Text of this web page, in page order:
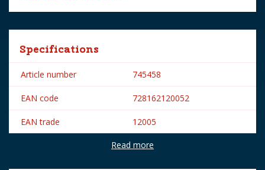
Specifications
Article number 745458
EAN code 728162120052
EAN trade 12005
Lemax
Read more